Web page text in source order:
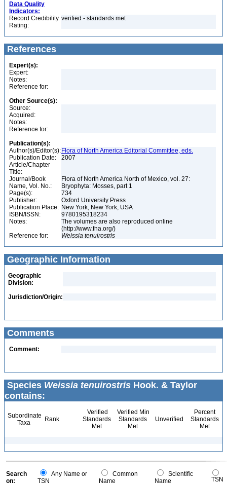
Data Quality
Indicators:
Record Credibility
Rating:
verified - standards met
References
Expert(s):
Expert:
Notes:
Reference for:
Other Source(s):
Source:
Acquired:
Notes:
Reference for:
Publication(s):
Author(s)/Editor(s): Flora of North America Editorial Committee, eds.
Publication Date:
2007
Article/Chapter
Title:
Journal/Book
Name, Vol. No.:
Flora of North America North of Mexico, vol. 27:
Bryophyta: Mosses, part 1
Page(s):
734
Publisher:
Oxford University Press
Publication Place: New York, New York, USA
ISBN/ISSN:
9780195318234
Notes:
The volumes are also reproduced online
(http://www.fna.org/)
Reference for:
Weissia tenuirostris
Geographic Information
Geographic
Division:
Jurisdiction/Origin:
Comments
Comment:
Species Weissia tenuirostris Hook. & Taylor
contains:
Subordinate
Taxa
Rank
Verified
Standards
Met
Verified Min
Standards
Met
Unverified
Percent
Standards
Met
Search
on:
Any Name or
TSN
Common
Name
Scientific
Name
TSN